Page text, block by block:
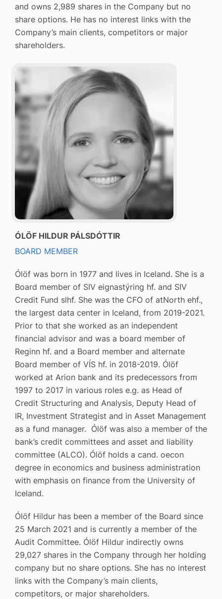
and owns 2,989 shares in the Company but no
share options. He has no interest links with the
Company’s main clients, competitors or major
shareholders.
ÓLÖF HILDUR PÁLSDÓTTIR
BOARD MEMBER
Ólöf was born in 1977 and lives in Iceland. She is a
Board member of SIV eignastýring hf. and SIV
Credit Fund slhf. She was the CFO of atNorth ehf.,
the largest data center in Iceland, from 2019-2021.
Prior to that she worked as an independent
financial advisor and was a board member of
Reginn hf. and a Board member and alternate
Board member of VÍS hf. in 2018-2019. Ólöf
worked at Arion bank and its predecessors from
1997 to 2017 in various roles e.g. as Head of
Credit Structuring and Analysis, Deputy Head of
IR, Investment Strategist and in Asset Management
as a fund manager. Ólöf was also a member of the
bank’s credit committees and asset and liability
committee (ALCO). Ólöf holds a cand. oecon
degree in economics and business administration
with emphasis on finance from the University of
Iceland.
Ólöf Hildur has been a member of the Board since
25 March 2021 and is currently a member of the
Audit Committee. Ólöf Hildur indirectly owns
29,027 shares in the Company through her holding
company but no share options. She has no interest
links with the Company’s main clients,
competitors, or major shareholders.